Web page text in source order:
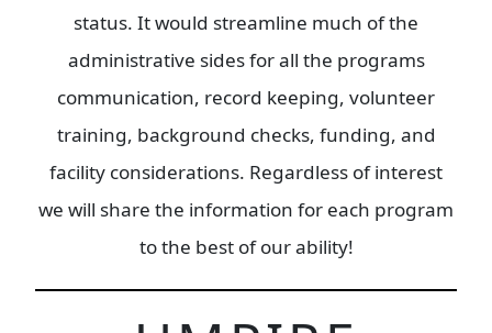
status. It would streamline much of the
administrative sides for all the programs
communication, record keeping, volunteer
training, background checks, funding, and
facility considerations. Regardless of interest
we will share the information for each program
to the best of our ability!